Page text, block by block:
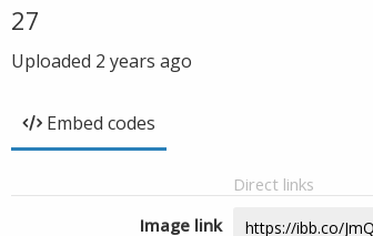
27
Uploaded 2 years ago
Embed codes
Direct links
Image link